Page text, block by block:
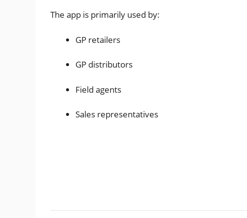
The app is primarily used by:
GP retailers
GP distributors
Field agents
Sales representatives